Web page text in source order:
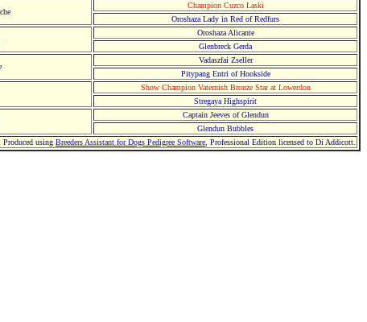
Champion Cuzco Laski
Oroshaza Lady in Red of Redfurs
Oroshaza Alicante
Glenbreck Gerda
Vadaszfai Zseller
Pitypang Entri of Hookside
Show Champion Vaternish Bronze Star at Lowerdon
Stregaya Highspirit
Captain Jeeves of Glendun
Glendun Bubbles
Produced using Breeders Assistant for Dogs Pedigree Software , Professional Edition licensed to Di Addicott.